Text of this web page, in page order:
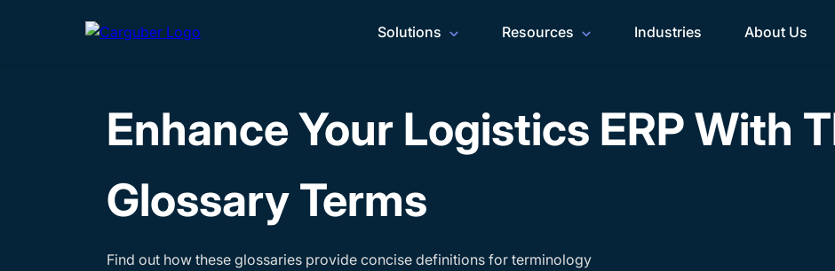
Solutions Resources Industries About Us
Enhance Your Logistics ERP With
Glossary Terms
Find out how these glossaries provide concise definitions for terminology